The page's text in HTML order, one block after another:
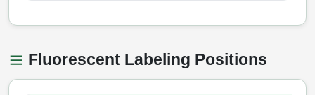
PCR Detection Probes
Hybridization Probes
Beta Amyloid
Fluorescent Labeling Positions